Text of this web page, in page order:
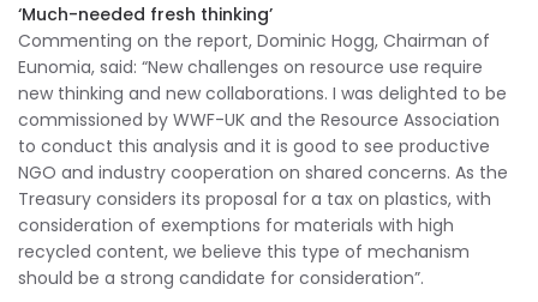
‘Much-needed fresh thinking’
Commenting on the report, Dominic Hogg, Chairman of
Eunomia, said: “New challenges on resource use require
new thinking and new collaborations. I was delighted to be
commissioned by WWF-UK and the Resource Association
to conduct this analysis and it is good to see productive
NGO and industry cooperation on shared concerns. As the
Treasury considers its proposal for a tax on plastics, with
consideration of exemptions for materials with high
recycled content, we believe this type of mechanism
should be a strong candidate for consideration”.